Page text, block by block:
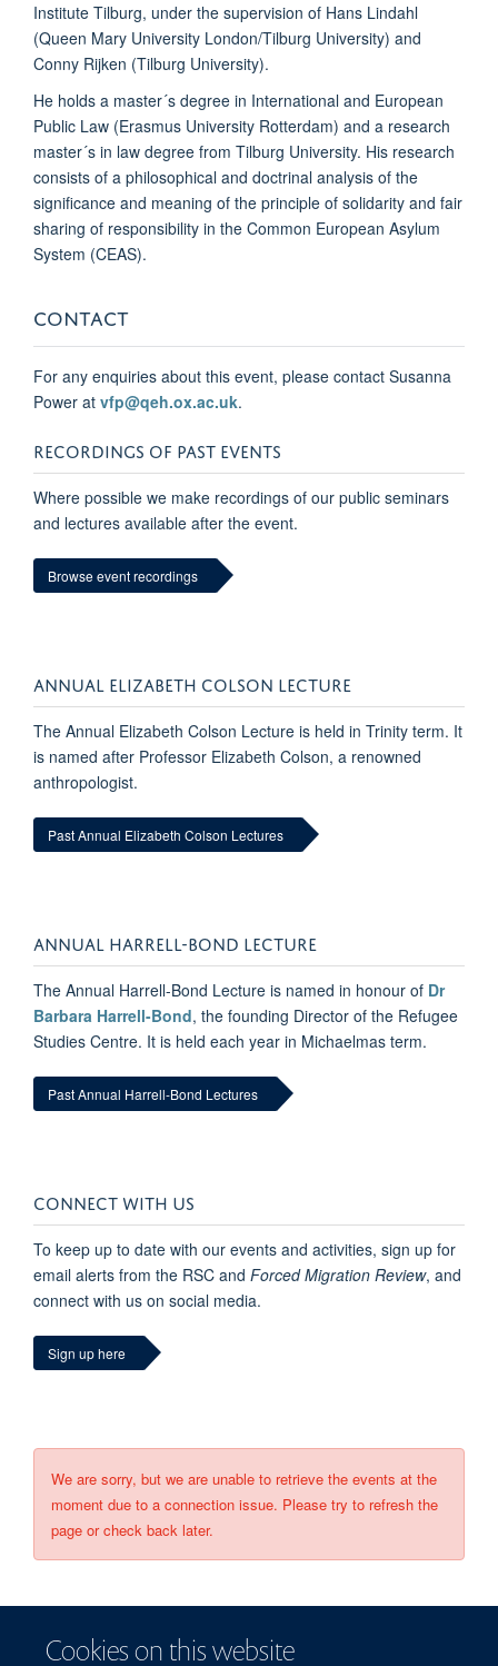
Cookies on this website
Institute Tilburg, under the supervision of Hans Lindahl
(Queen Mary University London/Tilburg University) and
Conny Rijken (Tilburg University).
He holds a master´s degree in International and European
Public Law (Erasmus University Rotterdam) and a research
master´s in law degree from Tilburg University. His research
consists of a philosophical and doctrinal analysis of the
significance and meaning of the principle of solidarity and fair
sharing of responsibility in the Common European Asylum
System (CEAS).
CONTACT
For any enquiries about this event, please contact Susanna
Power at vfp@qeh.ox.ac.uk.
RECORDINGS OF PAST EVENTS
Where possible we make recordings of our public seminars
and lectures available after the event.
Browse event recordings
ANNUAL ELIZABETH COLSON LECTURE
The Annual Elizabeth Colson Lecture is held in Trinity term. It
is named after Professor Elizabeth Colson, a renowned
anthropologist.
Past Annual Elizabeth Colson Lectures
ANNUAL HARRELL-BOND LECTURE
The Annual Harrell-Bond Lecture is named in honour of Dr
Barbara Harrell-Bond, the founding Director of the Refugee
Studies Centre. It is held each year in Michaelmas term.
Past Annual Harrell-Bond Lectures
CONNECT WITH US
To keep up to date with our events and activities, sign up for
email alerts from the RSC and Forced Migration Review, and
connect with us on social media.
Sign up here
We are sorry, but we are unable to retrieve the events at the
moment due to a connection issue. Please try to refresh the
page or check back later.